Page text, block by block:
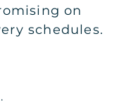
on
schedules.